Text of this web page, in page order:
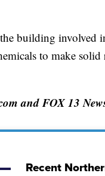
building involved
to make
and FOX 13
Recent